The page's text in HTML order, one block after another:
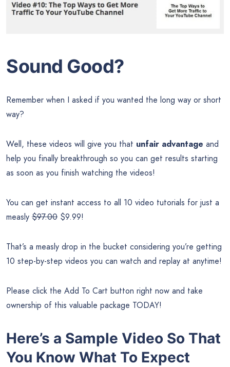
Sound Good?
Remember when I asked if you wanted the long way or short
way?
Well, these videos will give you that unfair advantage and
help you finally breakthrough so you can get results starting
as soon as you finish watching the videos!
You can get instant access to all 10 video tutorials for just a
measly $97.00 $9.99!
That’s a measly drop in the bucket considering you’re getting
10 step-by-step videos you can watch and replay at anytime!
Please click the Add To Cart button right now and take
ownership of this valuable package TODAY!
Here’s a Sample Video So That
You Know What To Expect